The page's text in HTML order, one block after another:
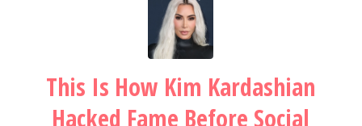
This Is How Kim Kardashian
Hacked Fame Before Social